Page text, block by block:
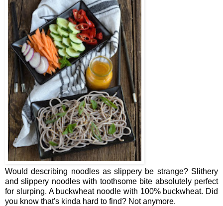
Would describing noodles as slippery be strange? Slithery
and slippery noodles with toothsome bite absolutely perfect
for slurping. A buckwheat noodle with 100% buckwheat. Did
you know that's kinda hard to find? Not anymore.